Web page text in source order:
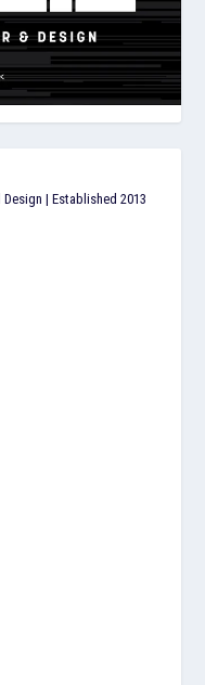
| Established 2013